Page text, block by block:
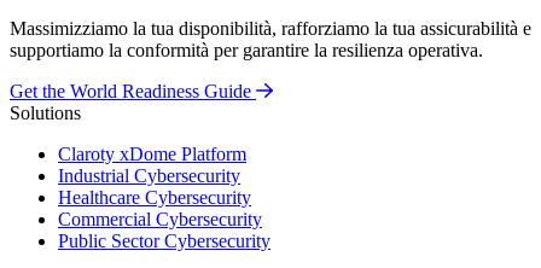
Massimizziamo la tua disponibilità, rafforziamo la tua assicurabilità e
supportiamo la conformità per garantire la resilienza operativa.
Get the World Readiness Guide
Solutions
Claroty xDome Platform
Industrial Cybersecurity
Healthcare Cybersecurity
Commercial Cybersecurity
Public Sector Cybersecurity